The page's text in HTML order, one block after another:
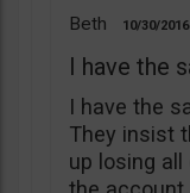
Beth 10/30/2016
I have the
I have the
They insist
up losing all